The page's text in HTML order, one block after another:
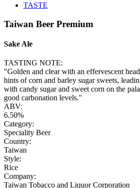
TASTE
Taiwan Beer Premium
Sake Ale
TASTING NOTE:
"Golden and clear with an effervescent
hints of corn and barley sugar sweets,
with candy sugar and sweet corn on the
good carbonation levels."
ABV:
6.50%
Category:
Speciality Beer
Country:
Taiwan
Style:
Rice
Company:
Taiwan Tobacco and Liquor Corporation